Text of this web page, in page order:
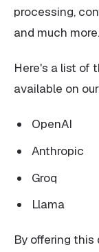
processing,
and much more.
Here's a list of
available on
OpenAI
Anthropic
Groq
Llama
By offering this